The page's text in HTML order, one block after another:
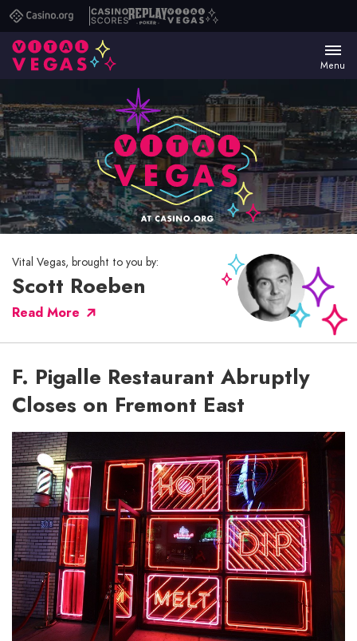
Casino.orgCasino
Scores
ReplayVital
Menu
Vital Vegas, brought to you by:
Scott Roeben
Read More
F. Pigalle Restaurant Abruptly
Closes on Fremont East